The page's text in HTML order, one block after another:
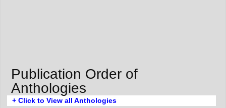
Publication Order of
Anthologies
+ Click to View all Anthologies